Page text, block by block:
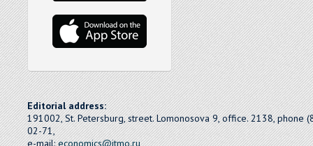
Editorial address:
191002, St. Petersburg, street. Lomonosova 9, office. 2138, phone
02-71,
e-mail:economics@itmo.ru